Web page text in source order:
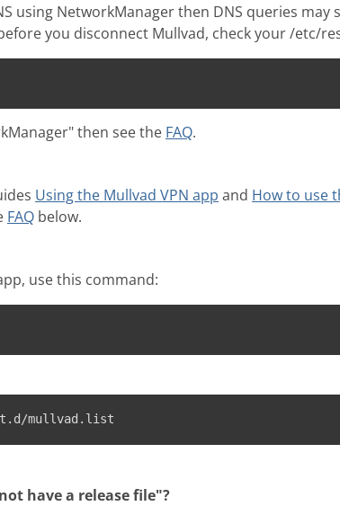
using NetworkManager then DNS queries may
you disconnect Mullvad, check your /etc/
then see the FAQ.
Using the Mullvad VPN app and How to use
FAQ below.
use this command:
mullvad.list
have a release file"?